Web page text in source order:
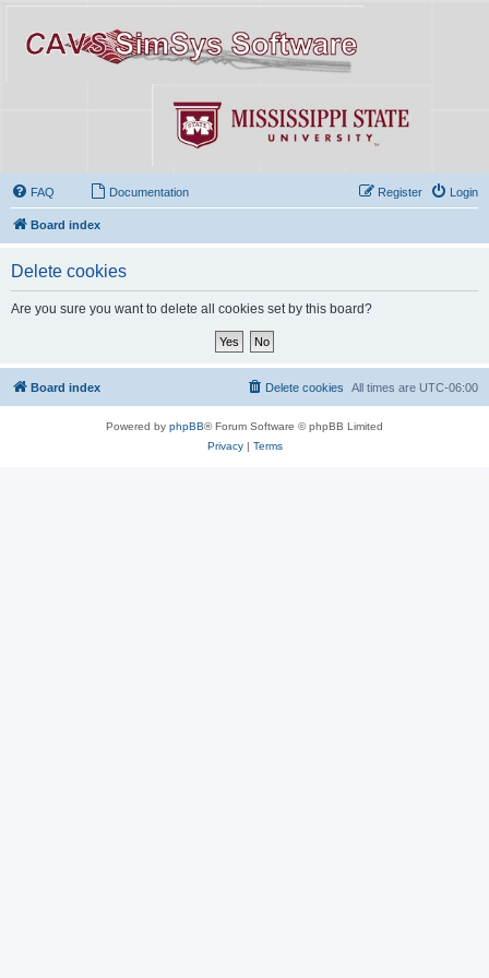
FAQ Documentation Login
Register
Board index
Delete cookies
Are you sure you want to delete all cookies set by this board?
Board index All times are UTC-06:00
Delete cookies
Powered by phpBB® Forum Software © phpBB Limited
Privacy| Terms